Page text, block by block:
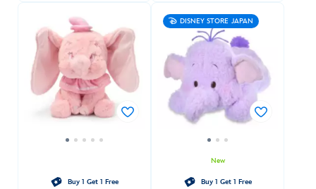
Buy 1 Get 1 Free
DISNEY STORE JAPAN
New
Buy 1 Get 1 Free